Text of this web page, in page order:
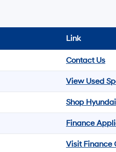
Link
Contact Us
View Used
Shop
Finance
Visit Finance